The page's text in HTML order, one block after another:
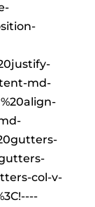
md-
col-v-